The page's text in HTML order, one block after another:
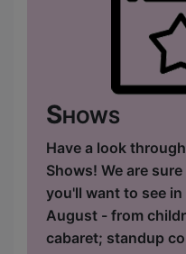
Shows
Have a look
Shows! We are
you'll want to see
August - from
cabaret; standup